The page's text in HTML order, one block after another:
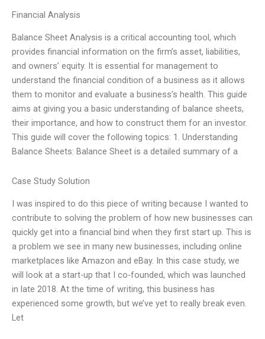
Financial Analysis
Balance Sheet Analysis is a critical accounting tool, which
provides financial information on the firm’s asset, liabilities,
and owners’ equity. It is essential for management to
understand the financial condition of a business as it allows
them to monitor and evaluate a business’s health. This guide
aims at giving you a basic understanding of balance sheets,
their importance, and how to construct them for an investor.
This guide will cover the following topics: 1. Understanding
Balance Sheets: Balance Sheet is a detailed summary of a
Case Study Solution
I was inspired to do this piece of writing because I wanted to
contribute to solving the problem of how new businesses can
quickly get into a financial bind when they first start up. This is
a problem we see in many new businesses, including online
marketplaces like Amazon and eBay. In this case study, we
will look at a start-up that I co-founded, which was launched
in late 2018. At the time of writing, this business has
experienced some growth, but we’ve yet to really break even.
Let